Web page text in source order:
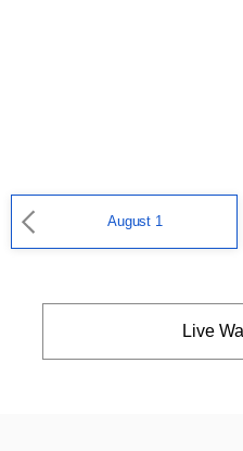
August 1
Live